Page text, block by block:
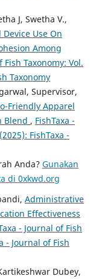
J, Swetha V.,
Use On
Among
Fish Taxonomy: Vol.
Taxonomy
Supervisor,
Friendly Apparel
Blend , FishTaxa -
FishTaxa -
Anda? Gunakan
di 0xkwd.org
Administrative
Effectiveness
- Journal of Fish
- Journal of Fish
Dubey,